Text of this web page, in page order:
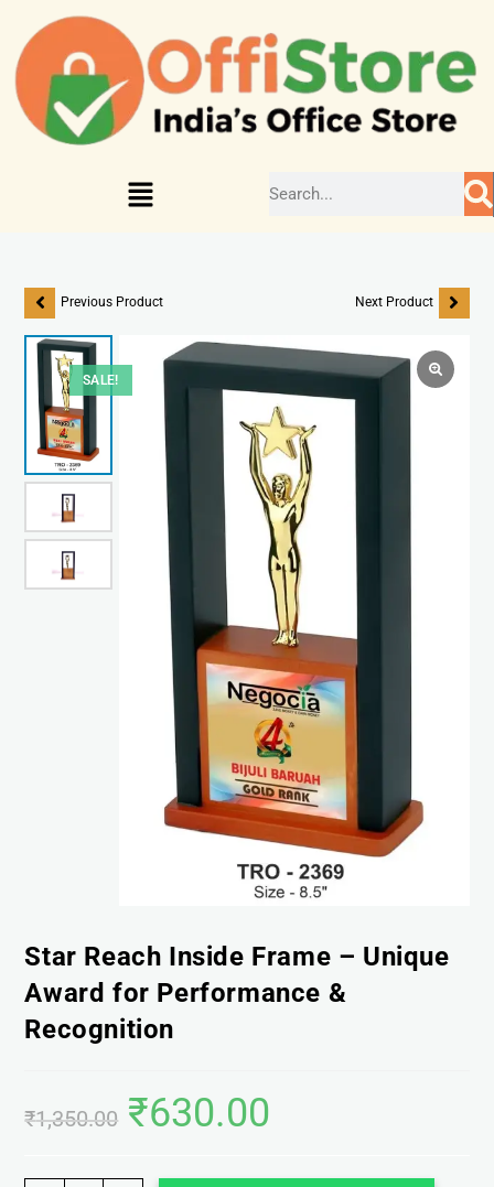
SALE!
Previous Product Next Product
Star Reach Inside Frame – Unique
Award for Performance &
Recognition
₹1,350.00 ₹630.00